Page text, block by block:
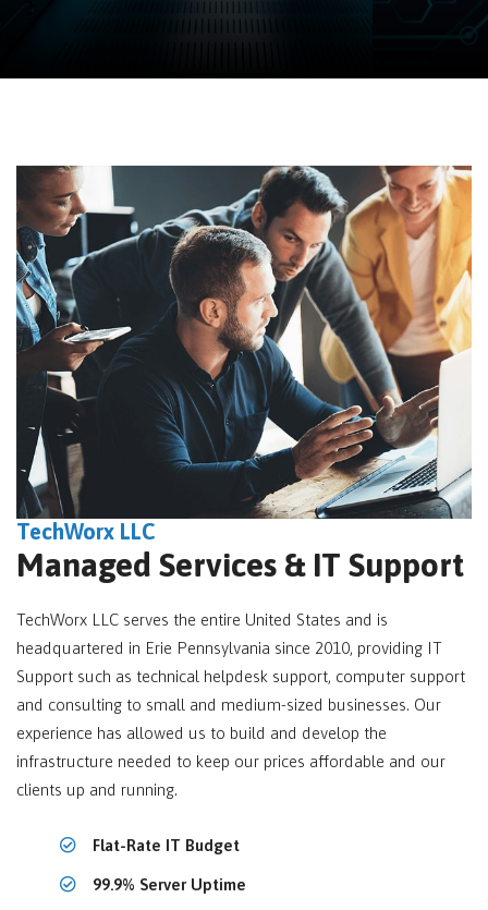
TechWorx LLC
Managed Services & IT Support
TechWorx LLC serves the entire United States and is
headquartered in Erie Pennsylvania since 2010, providing IT
Support such as technical helpdesk support, computer support
and consulting to small and medium-sized businesses. Our
experience has allowed us to build and develop the
infrastructure needed to keep our prices affordable and our
clients up and running.
Flat-Rate IT Budget
99.9% Server Uptime